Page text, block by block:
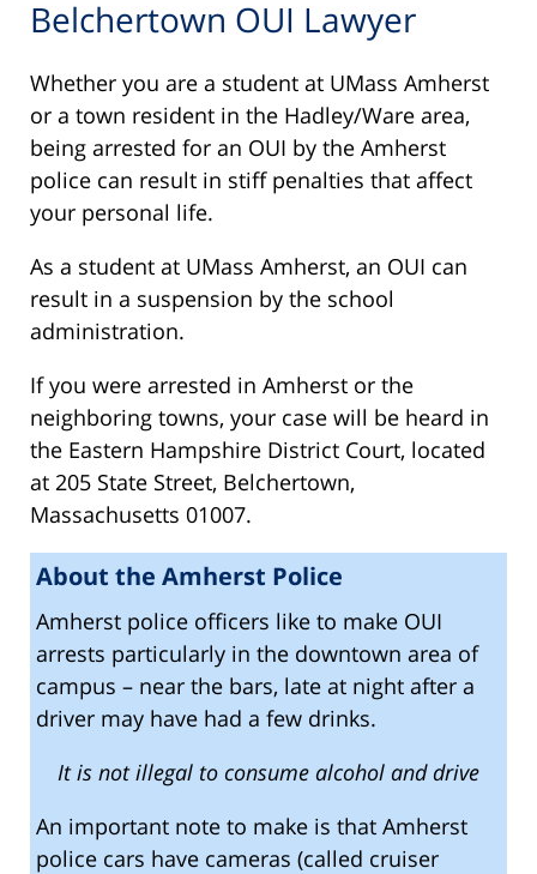
Belchertown OUI Lawyer
Whether you are a student at UMass Amherst
or a town resident in the Hadley/Ware area,
being arrested for an OUI by the Amherst
police can result in stiff penalties that affect
your personal life.
As a student at UMass Amherst, an OUI can
result in a suspension by the school
administration.
If you were arrested in Amherst or the
neighboring towns, your case will be heard in
the Eastern Hampshire District Court, located
at 205 State Street, Belchertown,
Massachusetts 01007.
About the Amherst Police
Amherst police officers like to make OUI
arrests particularly in the downtown area of
campus – near the bars, late at night after a
driver may have had a few drinks.
It is not illegal to consume alcohol and drive
An important note to make is that Amherst
police cars have cameras (called cruiser